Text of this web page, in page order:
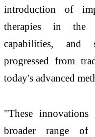
introduction of
therapies in the
capabilities, and
progressed from
today's advanced
"These
broader range of